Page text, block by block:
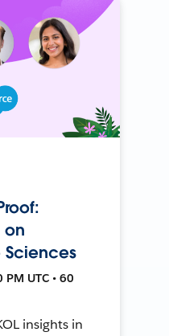
on
Sciences
UTC • 60
insights in